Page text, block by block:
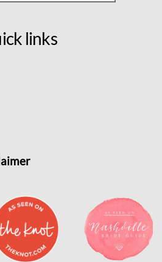
links